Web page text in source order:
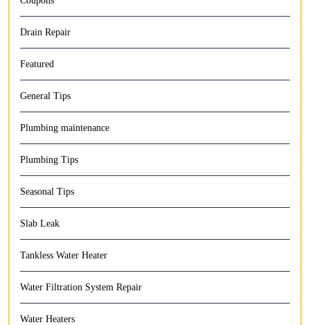
Drain Repair
Featured
General Tips
Plumbing maintenance
Plumbing Tips
Seasonal Tips
Slab Leak
Tankless Water Heater
Water Filtration System Repair
Water Heaters